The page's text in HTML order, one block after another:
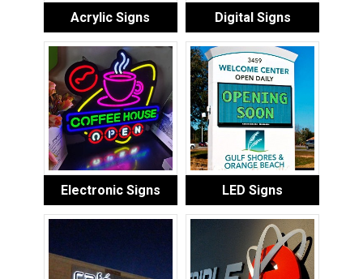
Acrylic Signs Digital Signs
Electronic Signs LED Signs